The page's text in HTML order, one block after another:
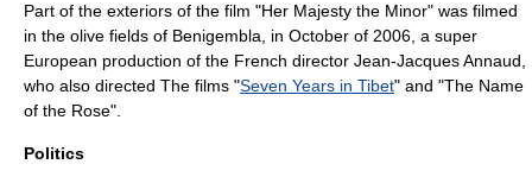
Part of the exteriors of the film "Her Majesty the Minor" was filmed
in the olive fields of Benigembla, in October of 2006, a super
European production of the French director Jean-Jacques Annaud
who also directed The films "Seven Years in Tibet" and "The Name
of the Rose".
Politics